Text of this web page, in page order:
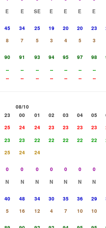
E E SE E E E
E
45 34 25 19 20 20 23
8 7 5 3 4 5
3
90 91 93 94 95 97 98
-- -- -- -- -- --
--
-- -- -- -- -- -- --
08/10
23 00 01 02 03 04 05
25 24 24 23 23 23 23
23 23 22 22 22 22 22
25 24
24
0 0 0 0 0 0
0
N N N N N N
N
40 48 34 30 35 36 29
5 16 12 4 7 10
10